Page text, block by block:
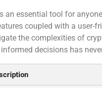
an essential tool for
coupled with a user-
the complexities of
decisions has